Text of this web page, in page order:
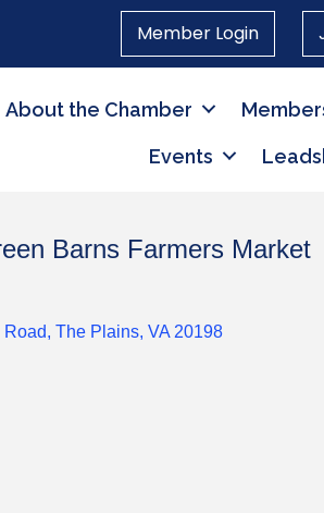
Member Login
About the Chamber
Events
Barns Farmers Market
Road The Plains VA 20198